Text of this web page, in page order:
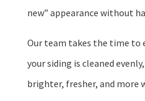
new” appearance without
Our team takes the time to
your siding is cleaned
brighter, fresher, and more